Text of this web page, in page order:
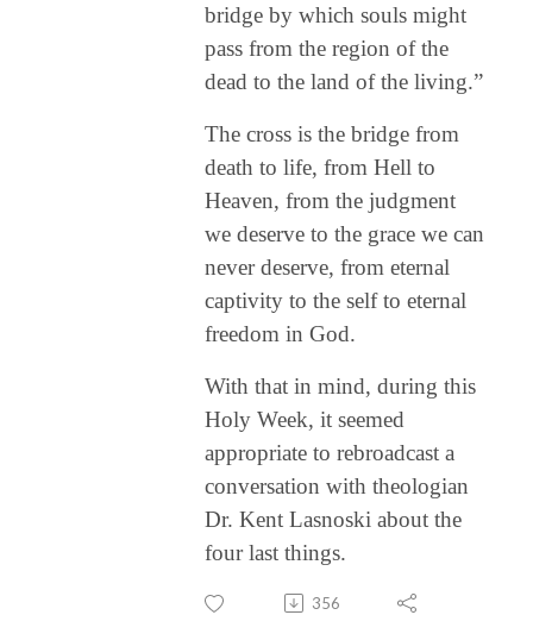
bridge by which souls might
pass from the region of the
dead to the land of the living.”
The cross is the bridge from
death to life, from Hell to
Heaven, from the judgment
we deserve to the grace we can
never deserve, from eternal
captivity to the self to eternal
freedom in God.
With that in mind, during this
Holy Week, it seemed
appropriate to rebroadcast a
conversation with theologian
Dr. Kent Lasnoski about the
four last things.
356